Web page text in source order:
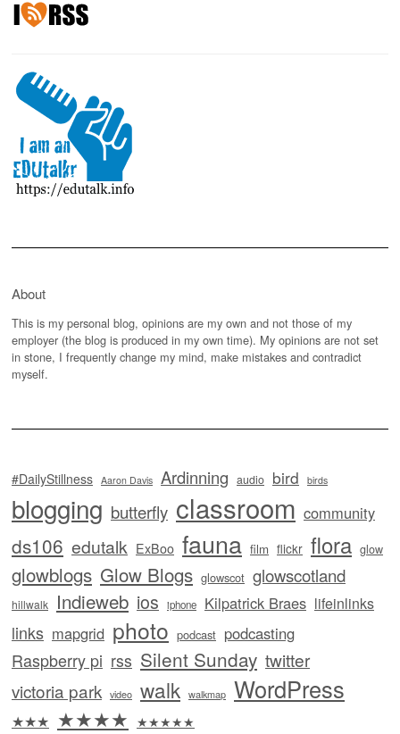
About
This is my personal blog, opinions are my own and not those of my
employer (the blog is produced in my own time). My opinions are not set
in stone, I frequently change my mind, make mistakes and contradict
myself.
#DailyStillness Aaron Davis Ardinning audio bird birds
blogging butterfly classroom community
ds106 edutalk ExBoo fauna film flickr flora glow
glowblogs Glow Blogs glowscot glowscotland
hillwalk Indieweb ios iphone Kilpatrick Braes lifeinlinks
links mapgrid photo podcast podcasting
Raspberry pi rss Silent Sunday twitter
victoria park video walk walkmap WordPress
★★★ ★★★★ ★★★★★